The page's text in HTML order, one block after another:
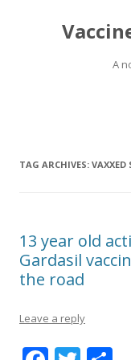
A
TAG ARCHIVES: VAXXED
13 year old
Gardasil
the road
Leave a reply